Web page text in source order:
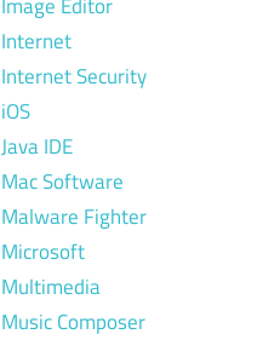
Internet
Internet Security
iOS
Java IDE
Mac Software
Malware Fighter
Microsoft
Multimedia
Music Composer